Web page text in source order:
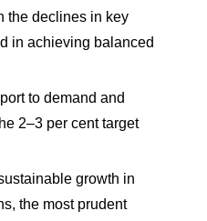
the declines in key
in achieving balanced
to demand and
2–3 per cent target
growth in
the most prudent